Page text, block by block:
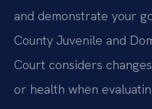
and demonstrate your
County Juvenile and
Court considers
or health when